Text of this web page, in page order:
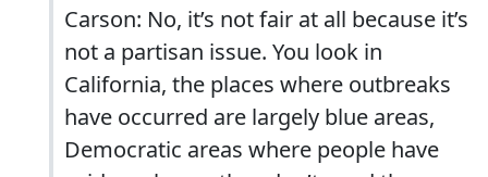
Carson: No, it’s not fair at all because it’s
not a partisan issue. You look in
California, the places where outbreaks
have occurred are largely blue areas,
Democratic areas where people have